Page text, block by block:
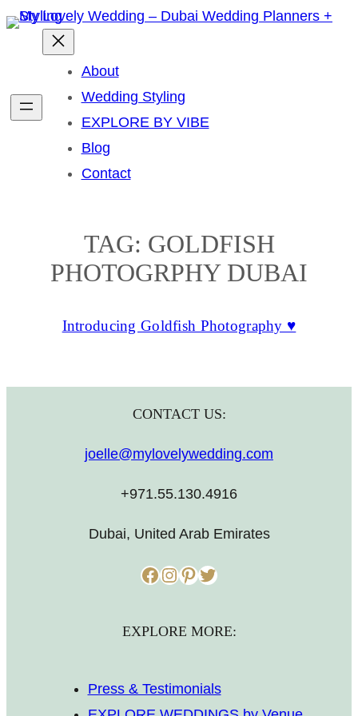
Skip
About
Wedding Styling
EXPLORE BY VIBE
Blog
Contact
TAG: GOLDFISH
PHOTOGRPHY DUBAI
Introducing Goldfish Photography ♥
CONTACT US:
joelle@mylovelywedding.com
+971.55.130.4916
Dubai, United Arab Emirates
Facebook InstagramPinterest Twitter
EXPLORE MORE:
Press & Testimonials